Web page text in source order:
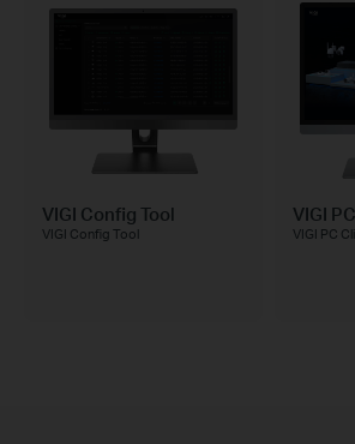
VIGI Config Tool
VIGI Config Tool
VIGI
VIGI PC